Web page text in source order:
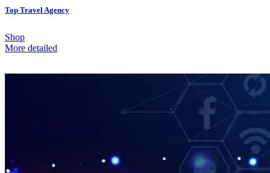
Top Travel Agency
Shop
More detailed